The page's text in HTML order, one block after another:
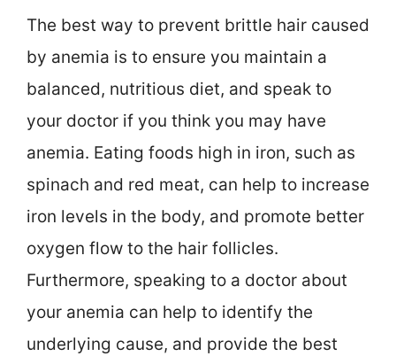
The best way to prevent brittle hair caused
by anemia is to ensure you maintain a
balanced, nutritious diet, and speak to
your doctor if you think you may have
anemia. Eating foods high in iron, such as
spinach and red meat, can help to increase
iron levels in the body, and promote better
oxygen flow to the hair follicles.
Furthermore, speaking to a doctor about
your anemia can help to identify the
underlying cause, and provide the best